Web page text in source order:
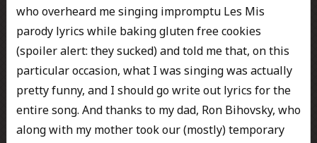
who overheard me singing impromptu Les Mis
parody lyrics while baking gluten free cookies
(spoiler alert: they sucked) and told me that, on this
particular occasion, what I was singing was actually
pretty funny, and I should go write out lyrics for the
entire song. And thanks to my dad, Ron Bihovsky, who
along with my mother took our (mostly) temporary